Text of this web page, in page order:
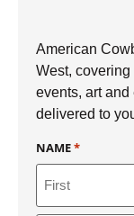
American
West,
events, art
delivered to
NAME*